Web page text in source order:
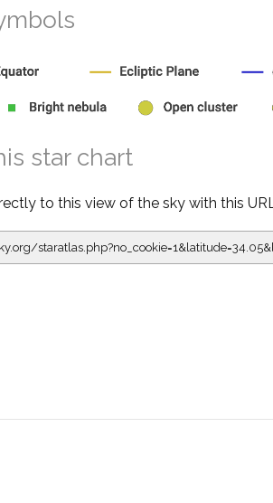
star chart
to this view of the sky with this
staratlas.php?